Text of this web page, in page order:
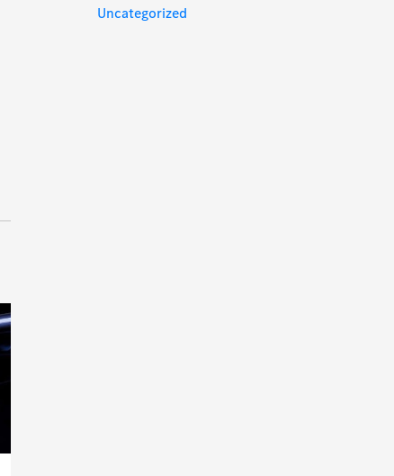
Uncategorized